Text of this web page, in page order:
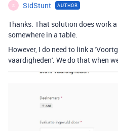
S SidStunt AUTHOR
Thanks. That solution does work
somewhere in a table.
However, I do need to link a
vaardigheden'. We do that when